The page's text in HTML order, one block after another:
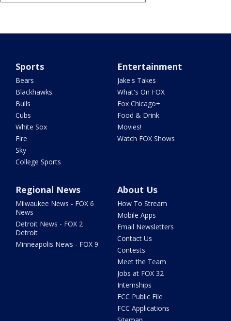
Sports
Bears
Blackhawks
Bulls
Cubs
White Sox
Fire
Sky
College Sports
Entertainment
Jake's Takes
What's On FOX
Fox Chicago+
Food & Drink
Movies!
Watch FOX Shows
Regional News
Milwaukee News - FOX 6
News
Detroit News - FOX 2
Detroit
Minneapolis News - FOX 9
About Us
How To Stream
Mobile Apps
Email Newsletters
Contact Us
Contests
Meet the Team
Jobs at FOX 32
Internships
FCC Public File
FCC Applications